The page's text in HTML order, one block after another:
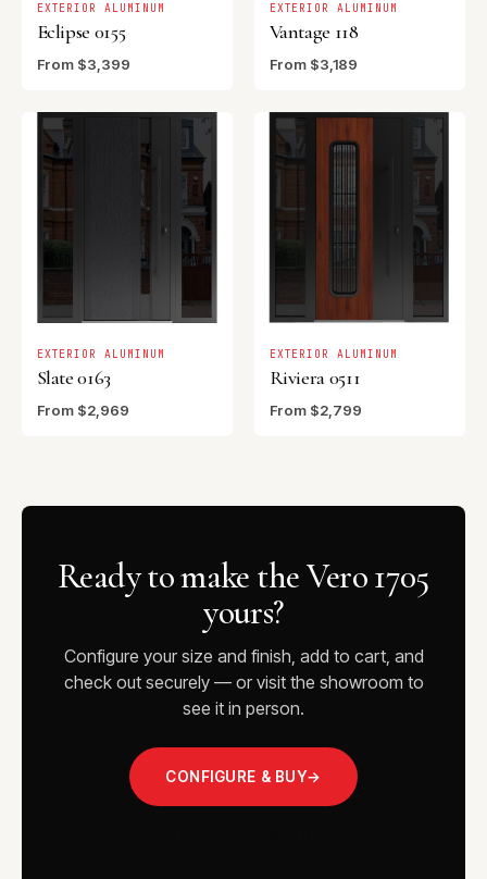
EXTERIOR ALUMINUM
Eclipse 0155
From $3,399
EXTERIOR ALUMINUM
Vantage 118
From $3,189
EXTERIOR ALUMINUM
Slate 0163
From $2,969
EXTERIOR ALUMINUM
Riviera 0511
From $2,799
Ready to make the Vero 1705
yours?
Configure your size and finish, add to cart, and
check out securely — or visit the showroom to
see it in person.
CONFIGURE & BUY→